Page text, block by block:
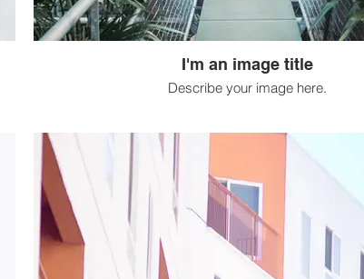
I'm an image title
Describe your image here.